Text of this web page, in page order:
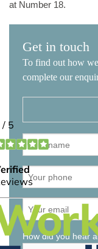
at Number 18.
Get in touch
To find out how
complete our
How did you hear